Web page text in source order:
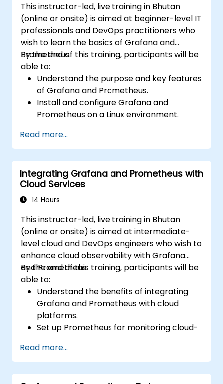
This instructor-led, live training in Bhutan
(online or onsite) is aimed at beginner-level IT
professionals and DevOps practitioners who
wish to learn the basics of Grafana and
Prometheus.
By the end of this training, participants will be
able to:
Understand the purpose and key features
of Grafana and Prometheus.
Install and configure Grafana and
Prometheus on a Linux environment.
dashboards in Grafana.
Monitor system metrics and visualize data
using Prometheus.
Read more...
Integrating Grafana and Prometheus with
Cloud Services
14 Hours
This instructor-led, live training in Bhutan
(online or onsite) is aimed at intermediate-
level cloud and DevOps engineers who wish to
enhance cloud observability with Grafana
and Prometheus.
By the end of this training, participants will be
able to:
Understand the benefits of integrating
Grafana and Prometheus with cloud
platforms.
Set up Prometheus for monitoring cloud-
Configure Grafana for visualizing cloud
service metrics.
Leverage cloud-native tools and
Read more...